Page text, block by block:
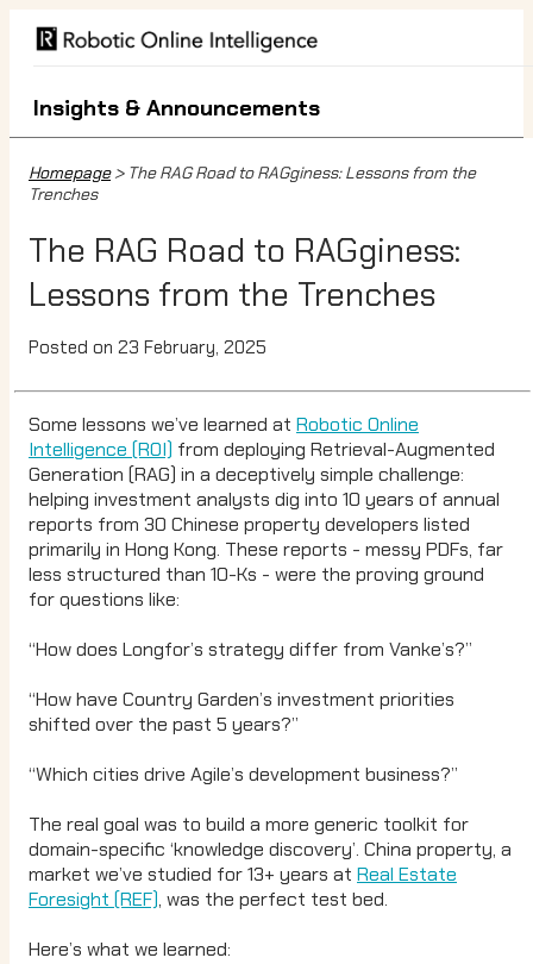
Insights & Announcements
Homepage> The RAG Road to RAGginess: Lessons from the
Trenches
The RAG Road to RAGginess:
Lessons from the Trenches
Posted on 23 February, 2025
Some lessons we’ve learned at Robotic Online
Intelligence (ROI) from deploying Retrieval-Augmented
Generation (RAG) in a deceptively simple challenge:
helping investment analysts dig into 10 years of annual
reports from 30 Chinese property developers listed
primarily in Hong Kong. These reports - messy PDFs, far
less structured than 10-Ks - were the proving ground
for questions like:
“How does Longfor’s strategy differ from Vanke’s?”
“How have Country Garden’s investment priorities
shifted over the past 5 years?”
“Which cities drive Agile’s development business?”
The real goal was to build a more generic toolkit for
domain-specific ‘knowledge discovery’. China property, a
market we’ve studied for 13+ years at Real Estate
Foresight (REF), was the perfect test bed.
Here’s what we learned: